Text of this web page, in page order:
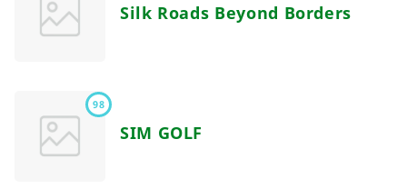
Silk Roads Beyond Borders
98
SIM GOLF